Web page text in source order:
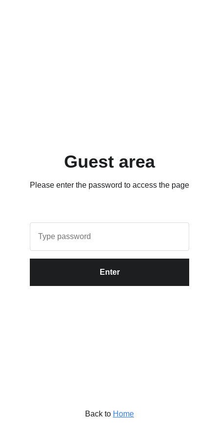
Guest area
Please enter the password to access the page
Enter
Back to Home